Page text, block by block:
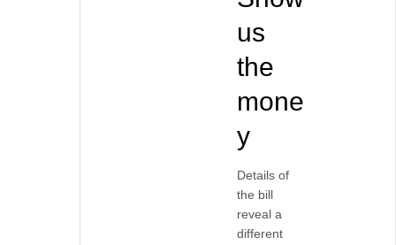
us
the
mone
y
Details of
the bill
reveal a
different